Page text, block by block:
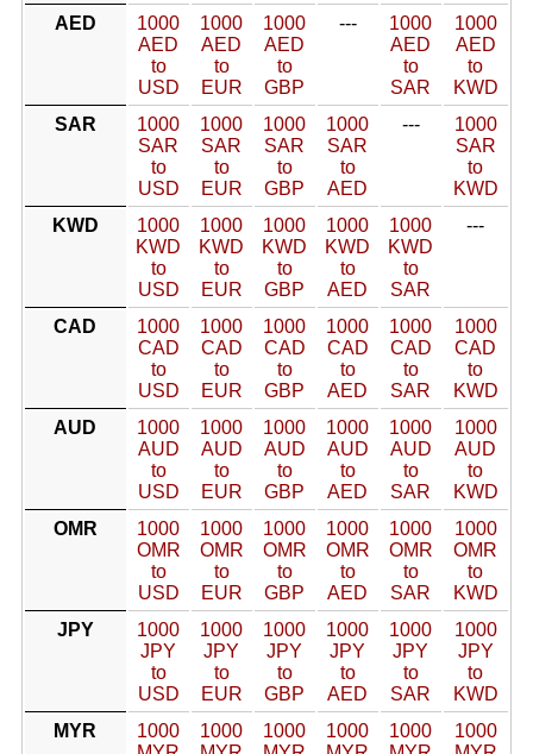
AED
1000
AED
to
USD
1000
AED
to
EUR
1000
AED
to
GBP
---
1000
AED
to
SAR
1000
AED
to
KWD
SAR
1000
SAR
to
USD
1000
SAR
to
EUR
1000
SAR
to
GBP
1000
SAR
to
AED
---
1000
SAR
to
KWD
KWD
1000
KWD
to
USD
1000
KWD
to
EUR
1000
KWD
to
GBP
1000
KWD
to
AED
1000
KWD
to
SAR
---
CAD
1000
CAD
to
USD
1000
CAD
to
EUR
1000
CAD
to
GBP
1000
CAD
to
AED
1000
CAD
to
SAR
1000
CAD
to
KWD
AUD
1000
AUD
to
USD
1000
AUD
to
EUR
1000
AUD
to
GBP
1000
AUD
to
AED
1000
AUD
to
SAR
1000
AUD
to
KWD
OMR
1000
OMR
to
USD
1000
OMR
to
EUR
1000
OMR
to
GBP
1000
OMR
to
AED
1000
OMR
to
SAR
1000
OMR
to
KWD
JPY
1000
JPY
to
USD
1000
JPY
to
EUR
1000
JPY
to
GBP
1000
JPY
to
AED
1000
JPY
to
SAR
1000
JPY
to
KWD
MYR
1000
1000
1000
1000
1000
1000